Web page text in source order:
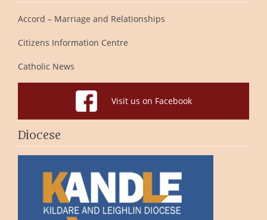
Accord – Marriage and Relationships
Citizens Information Centre
Catholic News
Visit us on Facebook
Diocese